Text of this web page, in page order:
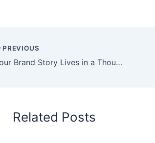
PREVIOUS
Your Brand Story Lives in a Thousand Places. Make Them All Agree.
Related Posts